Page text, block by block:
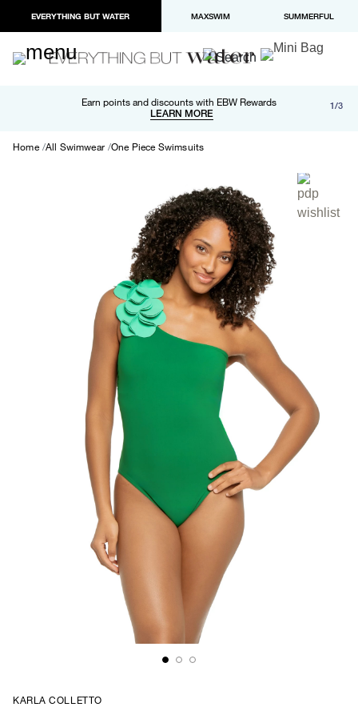
EVERYTHING BUT WATER MAXSWIM SUMMERFUL
Earn points and discounts with EBW Rewards
LEARN MORE
Free shipping and returns on orders over $100
LEARN MORE
Paypal and Apple Pay now available in checkout 1/3
Home All Swimwear One Piece Swimsuits
KARLA COLLETTO